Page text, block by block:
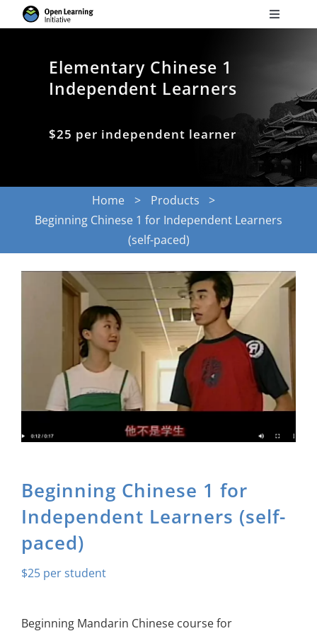
to
Toggle
Courses
Services
Research
About Us
Elementary Chinese 1
Independent Learners
$25 per independent learner
Home
Products
Beginning Chinese 1 for Independent Learners
(self-paced)
Beginning Chinese 1 for
Independent Learners (self-
paced)
$25
Beginning Mandarin Chinese course for